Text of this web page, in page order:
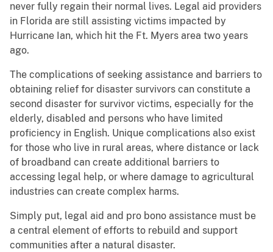
never fully regain their normal lives. Legal aid providers
in Florida are still assisting victims impacted by
Hurricane Ian, which hit the Ft. Myers area two years
ago.
The complications of seeking assistance and barriers to
obtaining relief for disaster survivors can constitute a
second disaster for survivor victims, especially for the
elderly, disabled and persons who have limited
proficiency in English. Unique complications also exist
for those who live in rural areas, where distance or lack
of broadband can create additional barriers to
accessing legal help, or where damage to agricultural
industries can create complex harms.
Simply put, legal aid and pro bono assistance must be
a central element of efforts to rebuild and support
communities after a natural disaster.